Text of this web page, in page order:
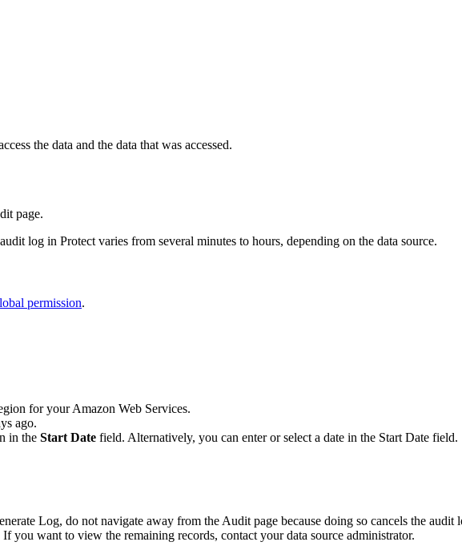
the data and the data that was accessed.
page.
log in Protect varies from several minutes to hours, depending on the data source.
permission.
for your Amazon Web Services.
ago.
in the Start Date field. Alternatively, you can enter or select a date in the Start Date field.
Log, do not navigate away from the Audit page because doing so cancels the audit
you want to view the remaining records, contact your data source administrator.